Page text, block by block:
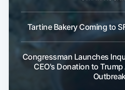
Tartine Bakery Coming to
Congressman Launches
CEO's Donation to